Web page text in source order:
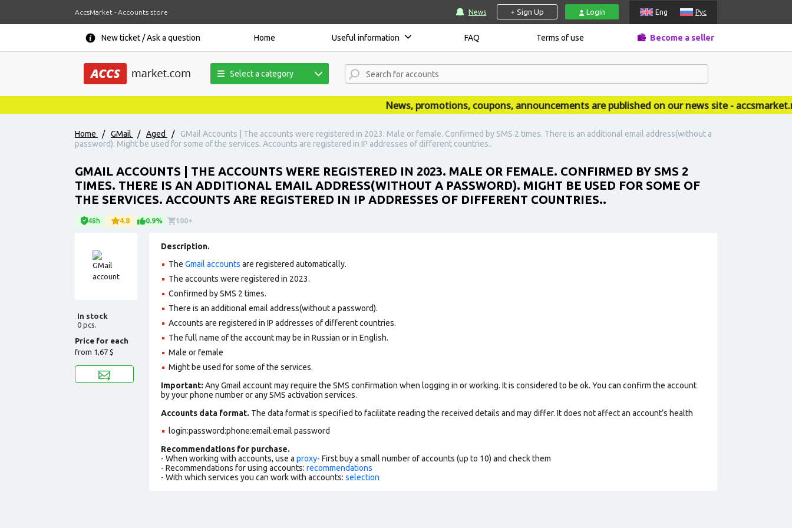
AccsMarket - Accounts store News + Sign Up Login Eng Рус
New ticket / Ask a question Home Useful information FAQ Terms of use Become a seller
Select a category
News, promotions, coupons, announcements are published on our news site -
Home / GMail / Aged /
GMail Accounts | The accounts were registered in 2023. Male or female. Confirmed by SMS 2 times. There is an additional email address(without a
password). Might be used for some of the services. Accounts are registered in IP addresses of different countries..
GMAIL ACCOUNTS | THE ACCOUNTS WERE REGISTERED IN 2023. MALE OR FEMALE. CONFIRMED BY SMS 2
TIMES. THERE IS AN ADDITIONAL EMAIL ADDRESS(WITHOUT A PASSWORD). MIGHT BE USED FOR SOME OF
THE SERVICES. ACCOUNTS ARE REGISTERED IN IP ADDRESSES OF DIFFERENT COUNTRIES..
48h 4.8 0.9% 100+
In stock
0 pcs.
Price for each
from 1,67 $
Description.
The Gmail accounts are registered automatically.
The accounts were registered in 2023.
Confirmed by SMS 2 times.
There is an additional email address(without a password).
Accounts are registered in IP addresses of different countries.
The full name of the account may be in Russian or in English.
Male or female
Might be used for some of the services.
Important: Any Gmail account may require the SMS confirmation when logging in or working. It is considered to be ok. You can confirm the account
by your phone number or any SMS activation services.
Accounts data format. The data format is specified to facilitate reading the received details and may differ. It does not affect an account’s health
login:password:phone:email:email password
Recommendations for purchase.
- When working with accounts, use a proxy- First buy a small number of accounts (up to 10) and check them
- Recommendations for using accounts: recommendations
- With which services you can work with accounts: selection